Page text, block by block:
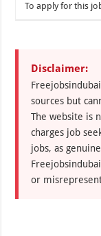
To apply for this
Disclaimer:
sources but
The website is
charges job
jobs, as
or